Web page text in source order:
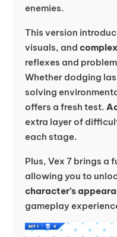
enemies.
This version
visuals, and
reflexes and
Whether dodging
solving
offers a fresh test.
extra layer of
each stage.
Plus, Vex 7 brings a
allowing you to
character’s
gameplay